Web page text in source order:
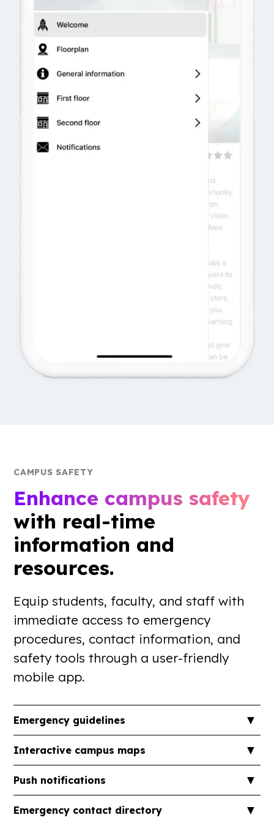
CAMPUS SAFETY
Enhance campus safety
with real-time
information and
resources.
Equip students, faculty, and staff with
immediate access to emergency
procedures, contact information, and
safety tools through a user-friendly
mobile app.
Emergency guidelines ▼
emergency scenarios, ensuring users know how to
Interactive campus maps ▼
shelter locations, and Automated External
Push notifications ▼
advisories, or other urgent information to keep the
Emergency contact directory ▼